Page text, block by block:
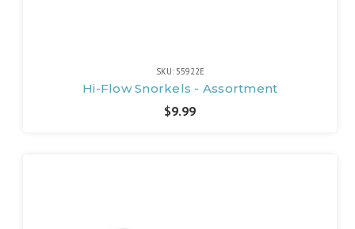
SKU: 55922E
Hi-Flow Snorkels - Assortment
$9.99